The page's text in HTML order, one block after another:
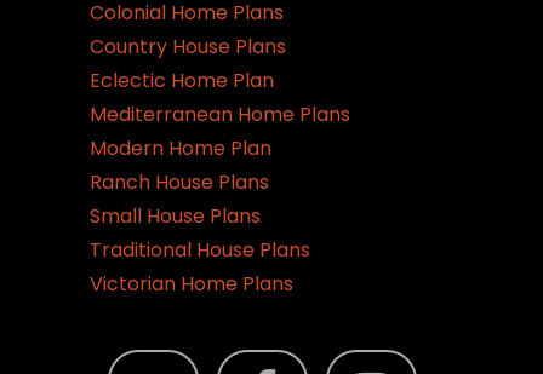
Colonial Home Plans
Country House Plans
Eclectic Home Plan
Mediterranean Home Plans
Modern Home Plan
Ranch House Plans
Small House Plans
Traditional House Plans
Victorian Home Plans